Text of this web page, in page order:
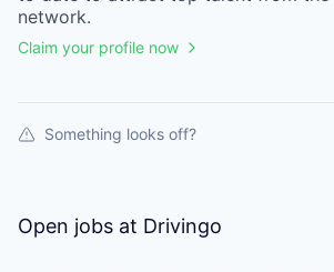
network.
Claim your profile now
Something looks off?
Open jobs at Drivingo